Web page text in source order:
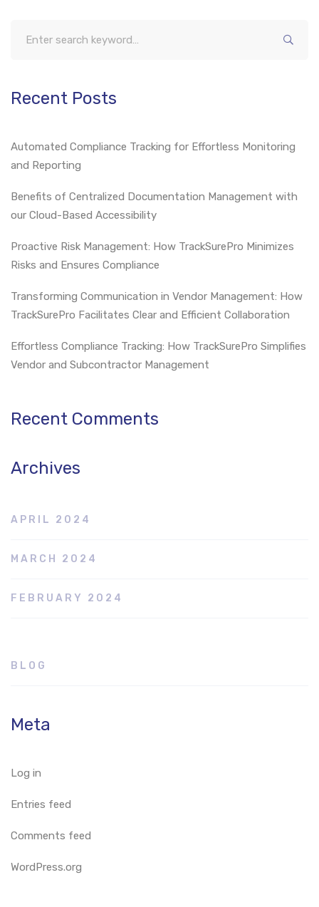
Recent Posts
Automated Compliance Tracking for Effortless Monitoring
and Reporting
Benefits of Centralized Documentation Management with
our Cloud-Based Accessibility
Proactive Risk Management: How TrackSurePro Minimizes
Risks and Ensures Compliance
Transforming Communication in Vendor Management: How
TrackSurePro Facilitates Clear and Efficient Collaboration
Effortless Compliance Tracking: How TrackSurePro Simplifies
Vendor and Subcontractor Management
Recent Comments
Archives
APRIL 2024
MARCH 2024
FEBRUARY 2024
BLOG
Meta
Log in
Entries feed
Comments feed
WordPress.org